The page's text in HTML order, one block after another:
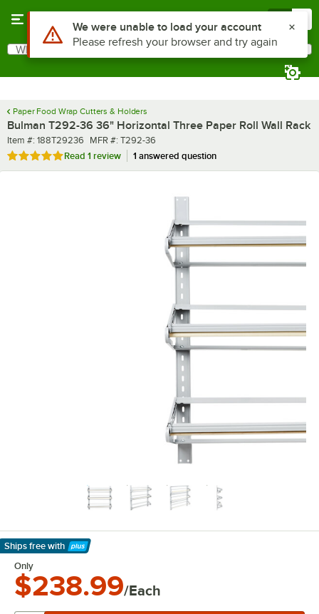
Search
What are you looking for?
Paper Food Wrap Cutters & Holders
Bulman T292-36 36" Horizontal Three Paper Roll Wall Rack
Item number
Item #: 188T29236 MFR number
MFR #: T292-36
Rated 5 out of 5 stars
Read 1 review 1 answered question
Ships free with
Learn More
Only
$238.99/Each